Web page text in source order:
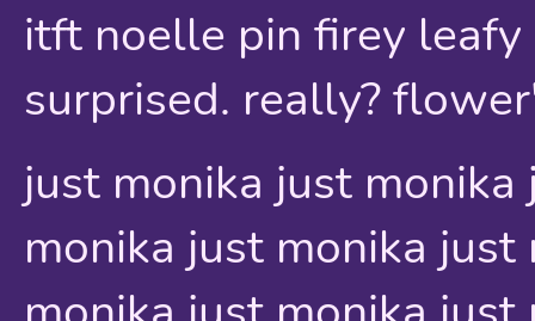
itft noelle pin firey
surprised. really?
just monika just
monika just monika